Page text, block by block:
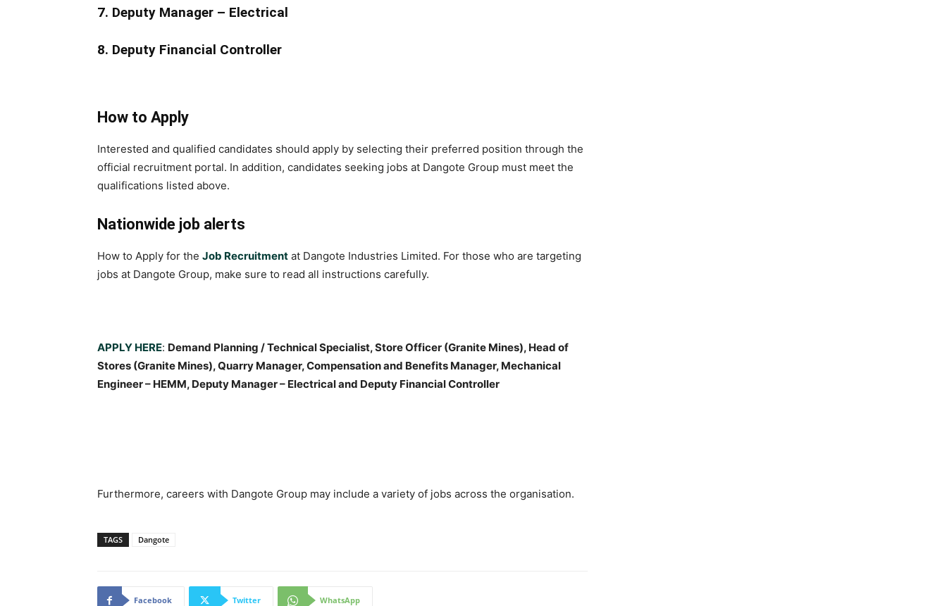
7. Deputy Manager – Electrical
8. Deputy Financial Controller
How to Apply
Interested and qualified candidates should apply by selecting their preferred position through the
official recruitment portal. In addition, candidates seeking jobs at Dangote Group must meet the
qualifications listed above.
Nationwide job alerts
How to Apply for the Job Recruitment at Dangote Industries Limited. For those who are targeting
jobs at Dangote Group, make sure to read all instructions carefully.
APPLY HERE: Demand Planning / Technical Specialist, Store Officer (Granite Mines), Head of
Stores (Granite Mines), Quarry Manager, Compensation and Benefits Manager, Mechanical
Engineer – HEMM, Deputy Manager – Electrical and Deputy Financial Controller
Furthermore, careers with Dangote Group may include a variety of jobs across the organisation.
TAGS Dangote
Facebook Twitter WhatsApp